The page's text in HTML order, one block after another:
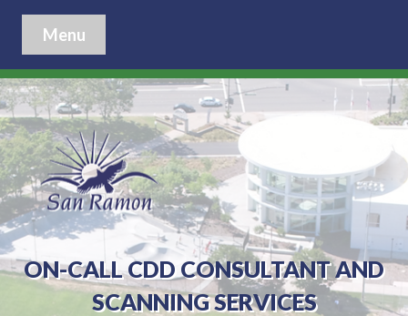
Menu
ON-CALL CDD CONSULTANT AND
SCANNING SERVICES